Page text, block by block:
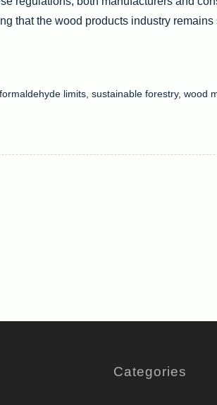
that the wood products industry
formaldehyde limits sustainable forestry, wood
Categories